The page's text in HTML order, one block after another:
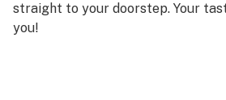
straight to your doorstep. Your
you!